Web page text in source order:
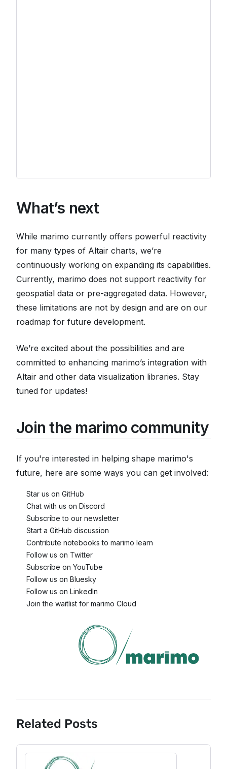
What’s next
While marimo currently offers powerful reactivity
for many types of Altair charts, we’re
continuously working on expanding its capabilities.
Currently, marimo does not support reactivity for
geospatial data or pre-aggregated data. However,
these limitations are not by design and are on our
roadmap for future development.
We’re excited about the possibilities and are
committed to enhancing marimo’s integration with
Altair and other data visualization libraries. Stay
tuned for updates!
Join the marimo community
If you're interested in helping shape marimo's
future, here are some ways you can get involved:
Star us on GitHub
Chat with us on Discord
Subscribe to our newsletter
Start a GitHub discussion
Contribute notebooks to marimo learn
Follow us on Twitter
Subscribe on YouTube
Follow us on Bluesky
Follow us on LinkedIn
Join the waitlist for marimo Cloud
Related Posts